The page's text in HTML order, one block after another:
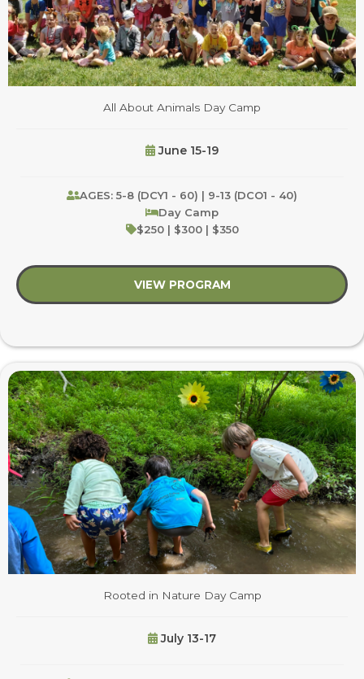
All About Animals Day Camp
June 15-19
AGES: 5-8 (DCY1 - 60) | 9-13 (DCO1 - 40)
Day Camp
$250 | $300 | $350
VIEW PROGRAM about All About
Rooted in Nature Day Camp
July 13-17